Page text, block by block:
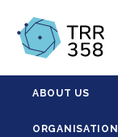
ABOUT US
ORGANISATION